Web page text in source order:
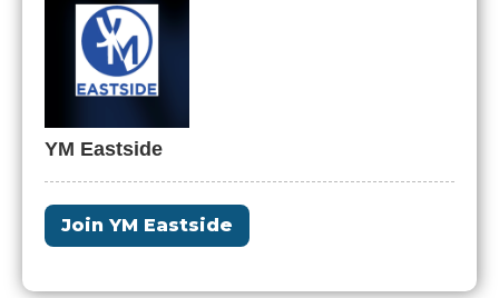
YM Eastside
Join YM Eastside